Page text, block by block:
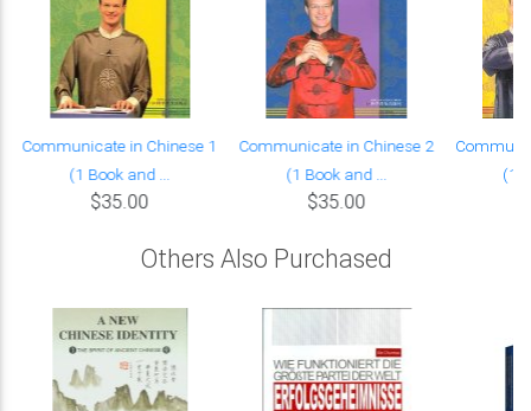
Communicate in Chinese 1
(1 Book and ...
$35.00
Communicate in Chinese 2
(1 Book and ...
$35.00
(1
Others Also Purchased